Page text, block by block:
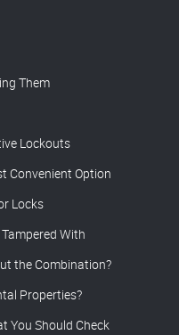
Them
Lockouts
Convenient Option
Locks
With
the Combination?
Properties?
You Should Check